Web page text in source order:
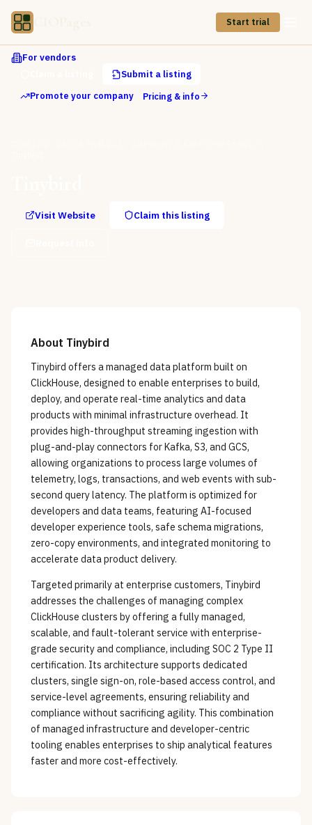
Start trial
For vendors
Submit a listing
Promote your company
Pricing & info
Visit Website Claim this listing
About Tinybird
Tinybird offers a managed data platform built on
ClickHouse, designed to enable enterprises to build,
deploy, and operate real-time analytics and data
products with minimal infrastructure overhead. It
provides high-throughput streaming ingestion with
plug-and-play connectors for Kafka, S3, and GCS,
allowing organizations to process large volumes of
telemetry, logs, transactions, and web events with sub-
second query latency. The platform is optimized for
developers and data teams, featuring AI-focused
developer experience tools, safe schema migrations,
zero-copy environments, and integrated monitoring to
accelerate data product delivery.
Targeted primarily at enterprise customers, Tinybird
addresses the challenges of managing complex
ClickHouse clusters by offering a fully managed,
scalable, and fault-tolerant service with enterprise-
grade security and compliance, including SOC 2 Type II
certification. Its architecture supports dedicated
clusters, single sign-on, role-based access control, and
service-level agreements, ensuring reliability and
compliance without sacrificing agility. This combination
of managed infrastructure and developer-centric
tooling enables enterprises to ship analytical features
faster and more cost-effectively.